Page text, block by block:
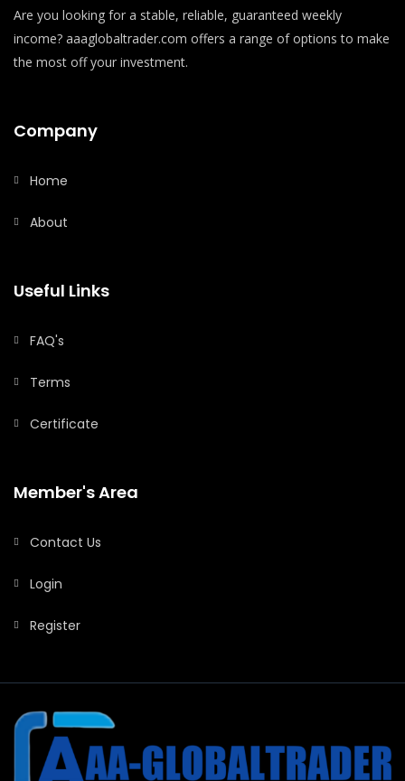
Are you looking for a stable, reliable, guaranteed weekly
income? aaaglobaltrader.com offers a range of options to make
the most off your investment.
Company
Home
About
Useful Links
FAQ's
Terms
Certificate
Member's Area
Contact Us
Login
Register